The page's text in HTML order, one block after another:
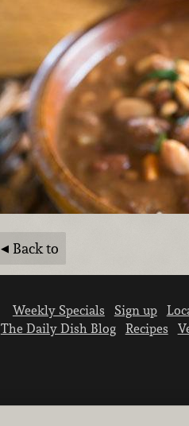
Back to
Weekly Specials Sign up
The Daily Dish Blog
Recipes